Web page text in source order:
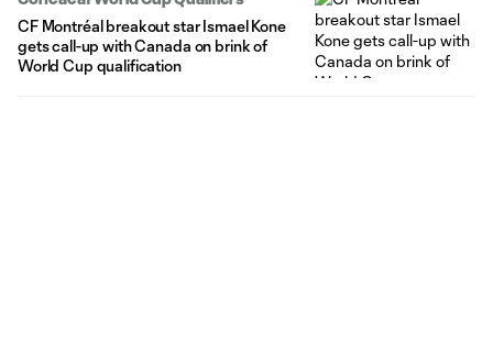
CF Montréal breakout star Ismael Kone
gets call-up with Canada on brink of
World Cup qualification